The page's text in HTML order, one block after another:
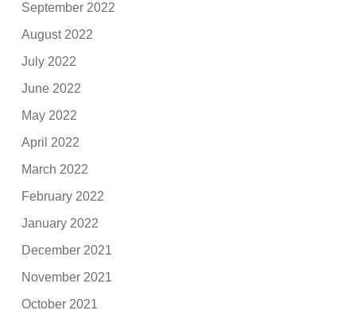
September 2022
August 2022
July 2022
June 2022
May 2022
April 2022
March 2022
February 2022
January 2022
December 2021
November 2021
October 2021